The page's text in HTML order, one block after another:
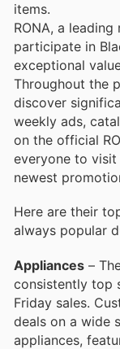
items.
RONA, a
participate in
exceptional
Throughout the
discover
weekly ads,
on the official
everyone to
newest
Here are their
always popular
Appliances –
consistently top
Friday sales.
deals on a wide
appliances,